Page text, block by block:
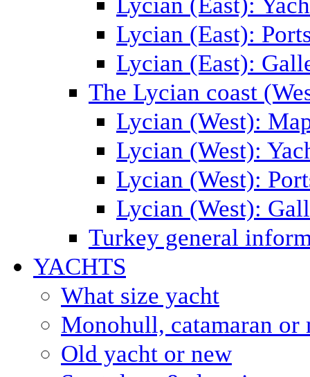
Lycian (East):
Lycian (East):
The Lycian coast
Lycian (West):
Lycian (West):
Lycian (West):
Lycian (West):
Turkey general
YACHTS
What size yacht
Monohull, catamaran or
Old yacht or new